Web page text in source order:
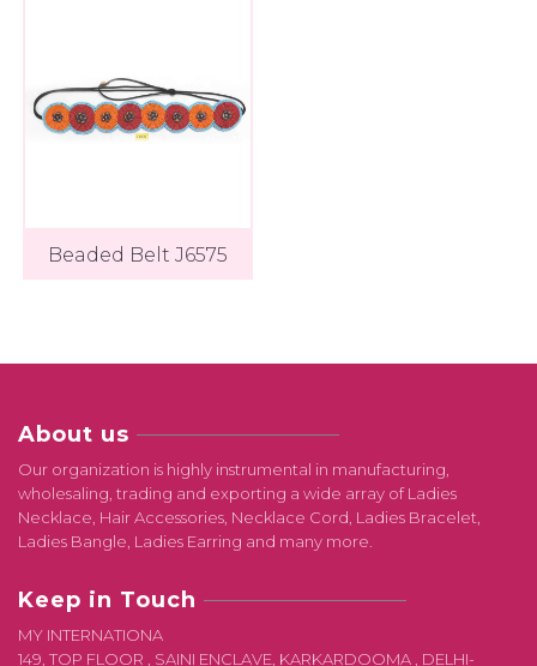
Beaded Belt J6575
About us
Our organization is highly instrumental in manufacturing,
wholesaling, trading and exporting a wide array of Ladies
Necklace, Hair Accessories, Necklace Cord, Ladies Bracelet,
Ladies Bangle, Ladies Earring and many more.
Keep in Touch
MY INTERNATIONA
149, TOP FLOOR , SAINI ENCLAVE, KARKARDOOMA , DELHI-